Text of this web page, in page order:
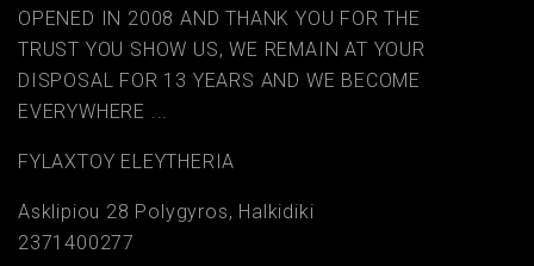
OPENED IN 2008 AND THANK YOU FOR THE
TRUST YOU SHOW US, WE REMAIN AT YOUR
DISPOSAL FOR 13 YEARS AND WE BECOME
EVERYWHERE ...
FYLAΧTOY ELEYTHERIA
Asklipiou 28 Polygyros, Halkidiki
2371400277